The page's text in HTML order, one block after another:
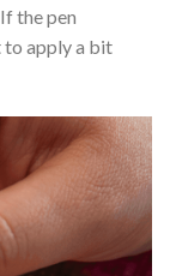
the pen
to apply a bit